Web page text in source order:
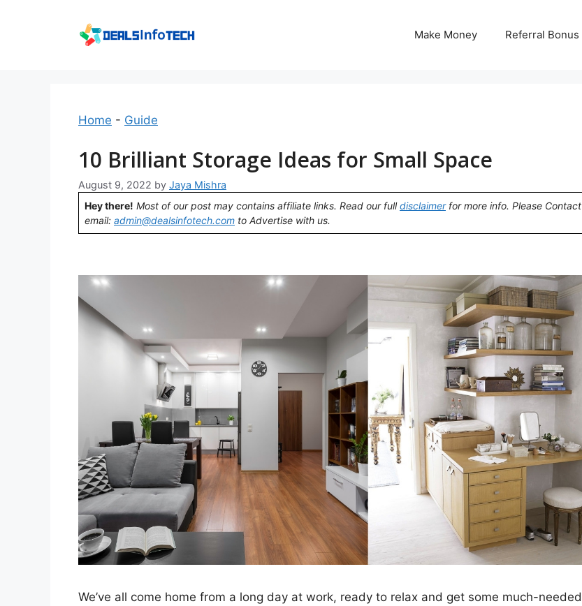
Make Money Referral Bonus
Home - Guide
10 Brilliant Storage Ideas for Small Space
August 9, 2022 by Jaya Mishra
Hey there! Most of our post may contains affiliate links. Read our fulldisclaimerfor more info. Please Contact
email: admin@dealsinfotech.com to Advertise with us.
We’ve all come home from a long day at work, ready to relax and get some much-needed